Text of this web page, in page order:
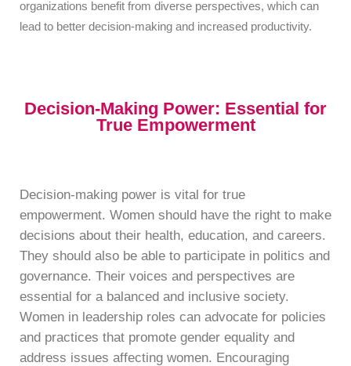
organizations benefit from diverse perspectives, which can
lead to better decision-making and increased productivity.
Decision-Making Power: Essential for
True Empowerment
Decision-making power is vital for true
empowerment. Women should have the right to make
decisions about their health, education, and careers.
They should also be able to participate in politics and
governance. Their voices and perspectives are
essential for a balanced and inclusive society.
Women in leadership roles can advocate for policies
and practices that promote gender equality and
address issues affecting women. Encouraging